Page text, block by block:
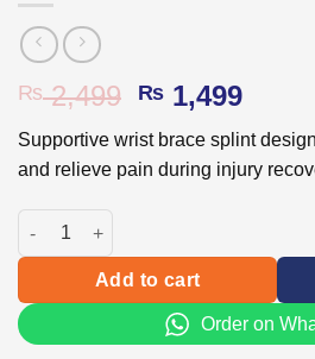
₨2,499 Original
was:
₨ 2,499.
₨ 1,499
is:
₨
Supportive wrist brace splint
and relieve pain during injury
Wrist Brace Splint quantity
Add to cart
Order on